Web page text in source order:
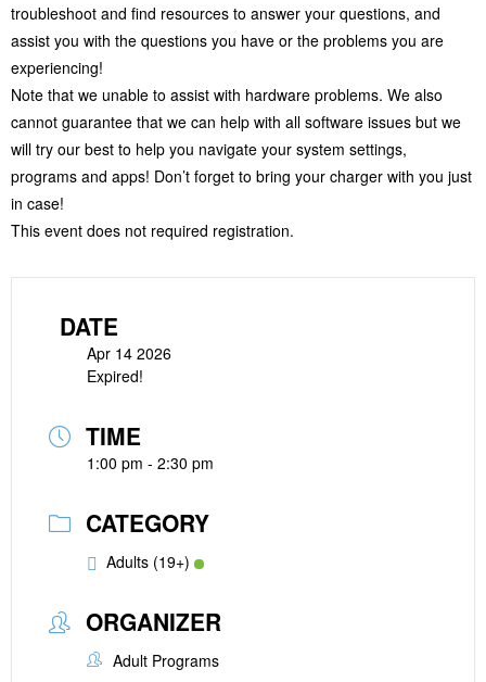
troubleshoot and find resources to answer your questions, and
assist you with the questions you have or the problems you are
experiencing!
Note that we unable to assist with hardware problems. We also
cannot guarantee that we can help with all software issues but we
will try our best to help you navigate your system settings,
programs and apps! Don’t forget to bring your charger with you just
in case!
This event does not required registration.
DATE
Apr 14 2026
Expired!
TIME
1:00 pm - 2:30 pm
CATEGORY
Adults (19+)
ORGANIZER
Adult Programs